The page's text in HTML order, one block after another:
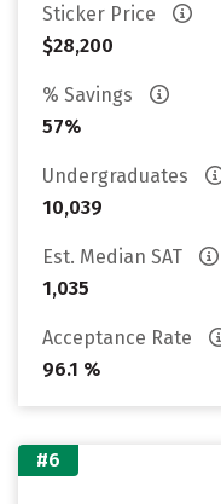
Sticker Price
$28,200
% Savings
57%
Undergraduates
10,039
Est. Median SAT
1,035
Acceptance Rate
96.1 %
#6